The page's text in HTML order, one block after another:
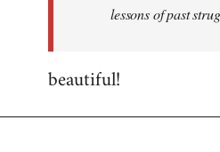
lessons of past
beautiful!